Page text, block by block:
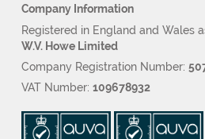
Company Information
Registered in England and Wales
W.V. Howe Limited
Company Registration Number:
VAT Number: 109678932